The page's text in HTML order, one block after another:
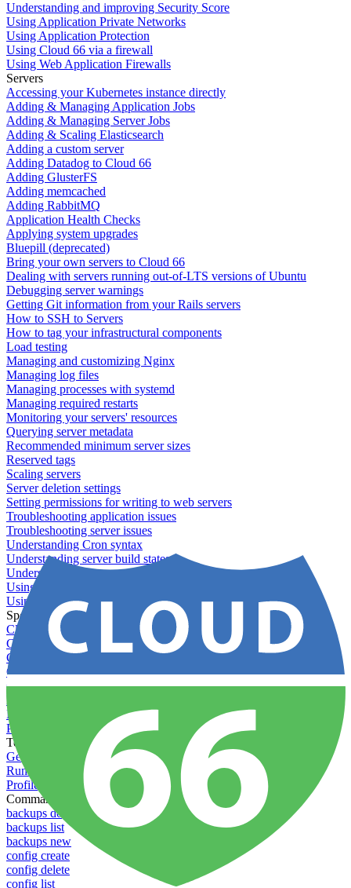
Understanding and improving Security Score
Using Application Private Networks
Using Application Protection
Using Cloud 66 via a firewall
Using Web Application Firewalls
Servers
Accessing your Kubernetes instance directly
Adding & Managing Application Jobs
Adding & Managing Server Jobs
Adding & Scaling Elasticsearch
Adding a custom server
Adding Datadog to Cloud 66
Adding GlusterFS
Adding memcached
Adding RabbitMQ
Application Health Checks
Applying system upgrades
Bluepill (deprecated)
Bring your own servers to Cloud 66
Dealing with servers running out-of-LTS versions of Ubuntu
Debugging server warnings
Getting Git information from your Rails servers
How to SSH to Servers
How to tag your infrastructural components
Load testing
Managing and customizing Nginx
Managing log files
Managing processes with systemd
Managing required restarts
Monitoring your servers' resources
Querying server metadata
Recommended minimum server sizes
Reserved tags
Scaling servers
Server deletion settings
Setting permissions for writing to web servers
Troubleshooting application issues
Troubleshooting server issues
Understanding Cron syntax
Understanding server build states
Understanding server restart notifications
Using disk space alerts
Using symbolic links
Specs And Policies
Cloud 66 Badge
Cloud 66 Beta program
Cloud 66 Status
Cloud 66 Technical specifications
Cloud 66's security
Data protection
PCI DSS compliance
Pricing and plans
Toolbelt
Getting started with Toolbelt
Running Toolbelt in different environments
Profiles
Commands
backups download
backups list
backups new
config create
config delete
config list